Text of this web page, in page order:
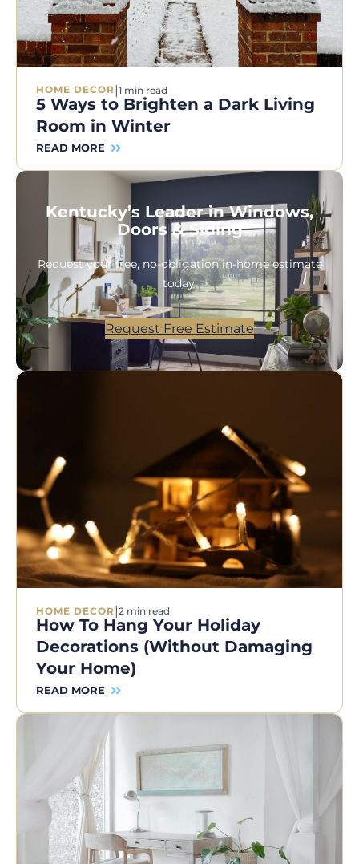
HOME DECOR|1 min read
5 Ways to Brighten a Dark Living
Room in Winter
READ MORE
Kentucky’s Leader in Windows,
Doors & Siding
Request your free, no-obligation in-home estimate
today.
Request Free Estimate
HOME DECOR 2 min read
How To Hang Your Holiday
Decorations (Without Damaging
Your Home)
READ MORE